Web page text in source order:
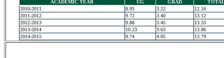
ACADEMIC YEAR UG GRAD
2010-2011
8.95 3.22
12.16
2011-2012
9.72 3.40
13.12
2012-2013
9.88 3.45
13.33
2013-2014
10.23 3.63
13.86
2014-2015
9.74 4.05 13.79